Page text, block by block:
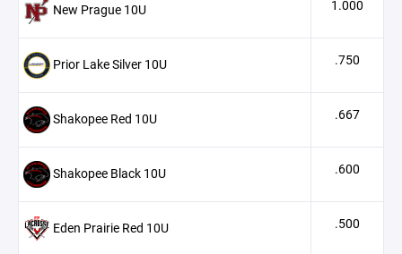
New Prague 10U 1.000
Prior Lake Silver 10U .750
Shakopee Red 10U .667
Shakopee Black 10U .600
Eden Prairie Red 10U .500